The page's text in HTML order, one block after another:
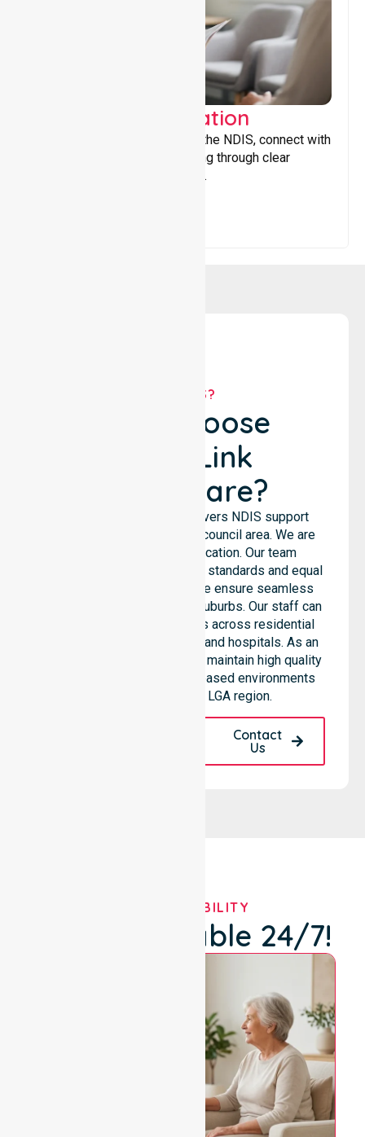
Support Coordination
Helping participants navigate the NDIS, connect with
services, and maximise funding through clear
guidance and ongoing support.
WHY US?
Why Choose
NurseLink
Healthcare?
NurseLink Healthcare delivers NDIS support
services across the entire council area. We are
not limited to a single location. Our team
emphasises consistent care standards and equal
access for all residents. We ensure seamless
coordination throughout all suburbs. Our staff can
support diverse care needs across residential
homes, aged care settings, and hospitals. As an
NDIS approved provider, we maintain high quality
within various community-based environments
throughout the local LGA region.
Contact
Us
OUR AVAILABILITY
We're Available 24/7!